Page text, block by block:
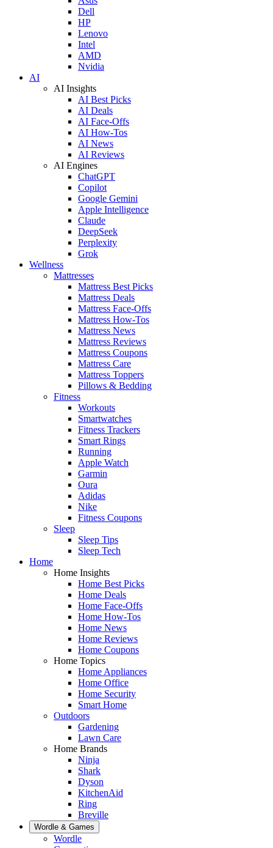
Dell
HP
Lenovo
Intel
AMD
Nvidia
AI
AI Insights
AI Best Picks
AI Deals
AI Face-Offs
AI How-Tos
AI News
AI Reviews
AI Engines
ChatGPT
Copilot
Google Gemini
Apple Intelligence
Claude
DeepSeek
Perplexity
Grok
Wellness
Mattresses
Mattress Best Picks
Mattress Deals
Mattress Face-Offs
Mattress How-Tos
Mattress News
Mattress Reviews
Mattress Coupons
Mattress Care
Mattress Toppers
Pillows & Bedding
Fitness
Workouts
Smartwatches
Fitness Trackers
Smart Rings
Running
Apple Watch
Garmin
Oura
Adidas
Nike
Fitness Coupons
Sleep
Sleep Tips
Sleep Tech
Home
Home Insights
Home Best Picks
Home Deals
Home Face-Offs
Home How-Tos
Home News
Home Reviews
Home Coupons
Home Topics
Home Appliances
Home Office
Home Security
Smart Home
Outdoors
Gardening
Lawn Care
Home Brands
Ninja
Shark
Dyson
KitchenAid
Ring
Breville
Wordle & Games
Wordle